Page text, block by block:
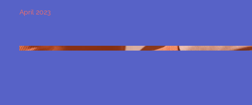
April 2023